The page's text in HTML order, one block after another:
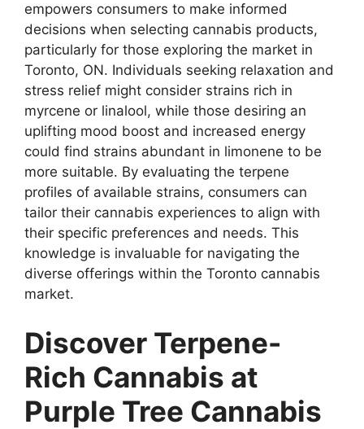
empowers consumers to make informed
decisions when selecting cannabis products,
particularly for those exploring the market in
Toronto, ON. Individuals seeking relaxation and
stress relief might consider strains rich in
myrcene or linalool, while those desiring an
uplifting mood boost and increased energy
could find strains abundant in limonene to be
more suitable. By evaluating the terpene
profiles of available strains, consumers can
tailor their cannabis experiences to align with
their specific preferences and needs. This
knowledge is invaluable for navigating the
diverse offerings within the Toronto cannabis
market.
Discover Terpene-
Rich Cannabis at
Purple Tree Cannabis